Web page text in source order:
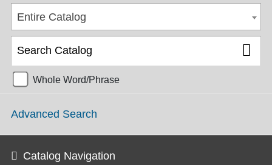
Entire Catalog
Whole Word/Phrase
Advanced Search
Catalog Navigation